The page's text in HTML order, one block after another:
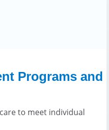
Programs and
to meet individual